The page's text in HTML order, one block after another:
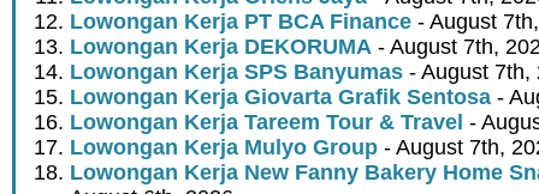
Lowongan Kerja PT BCA Finance - August
Lowongan Kerja DEKORUMA - August 7th,
Lowongan Kerja SPS Banyumas - August 7th,
Lowongan Kerja Giovarta Grafik Sentosa -
Lowongan Kerja Tareem Tour & Travel -
Lowongan Kerja Mulyo Group - August 7th,
Lowongan Kerja New Fanny Bakery Home